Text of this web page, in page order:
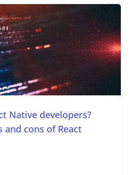
Native developers?
and cons of React